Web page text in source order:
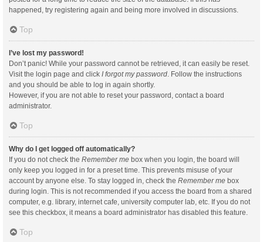
happened, try registering again and being more involved in discussions.
Top
I’ve lost my password!
Don’t panic! While your password cannot be retrieved, it can easily be reset.
Visit the login page and click I forgot my password. Follow the instructions
and you should be able to log in again shortly.
However, if you are not able to reset your password, contact a board
administrator.
Top
Why do I get logged off automatically?
If you do not check the Remember me box when you login, the board will
only keep you logged in for a preset time. This prevents misuse of your
account by anyone else. To stay logged in, check the Remember me box
during login. This is not recommended if you access the board from a shared
computer, e.g. library, internet cafe, university computer lab, etc. If you do not
see this checkbox, it means a board administrator has disabled this feature.
Top